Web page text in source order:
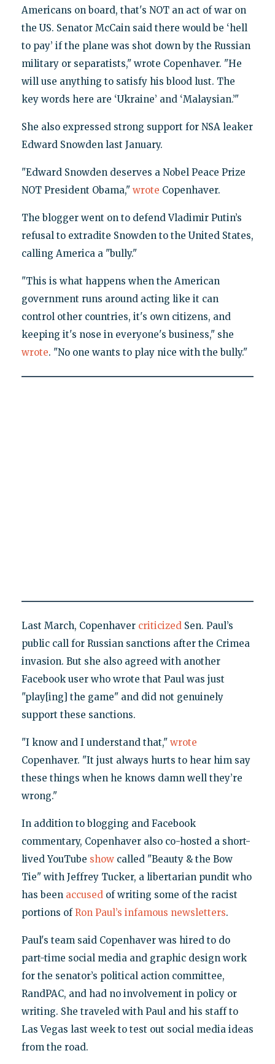
Americans on board, that's NOT an act of war on
the US. Senator McCain said there would be ‘hell
to pay’ if the plane was shot down by the Russian
military or separatists," wrote Copenhaver. "He
will use anything to satisfy his blood lust. The
key words here are ‘Ukraine’ and ‘Malaysian.’"
She also expressed strong support for NSA leaker
Edward Snowden last January.
"Edward Snowden deserves a Nobel Peace Prize
NOT President Obama," wrote Copenhaver.
The blogger went on to defend Vladimir Putin’s
refusal to extradite Snowden to the United States,
calling America a "bully."
"This is what happens when the American
government runs around acting like it can
control other countries, it's own citizens, and
keeping it's nose in everyone's business," she
wrote. "No one wants to play nice with the bully."
Last March, Copenhaver criticizedSen. Paul’s
public call for Russian sanctions after the Crimea
invasion. But she also agreed with another
Facebook user who wrote that Paul was just
"play[ing] the game" and did not genuinely
support these sanctions.
"I know and I understand that," wrote
Copenhaver. "It just always hurts to hear him say
these things when he knows damn well they’re
wrong."
In addition to blogging and Facebook
commentary, Copenhaver also co-hosted a short-
lived YouTube showcalled "Beauty & the Bow
Tie" with Jeffrey Tucker, a libertarian pundit who
has been accusedof writing some of the racist
portions ofRon Paul’s infamous newsletters.
Paul's team said Copenhaver was hired to do
part-time social media and graphic design work
for the senator’s political action committee,
RandPAC, and had no involvement in policy or
writing. She traveled with Paul and his staff to
Las Vegas last week to test out social media ideas
from the road.